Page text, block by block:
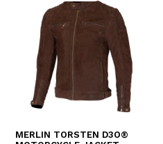
MERLIN TORSTEN D3O®